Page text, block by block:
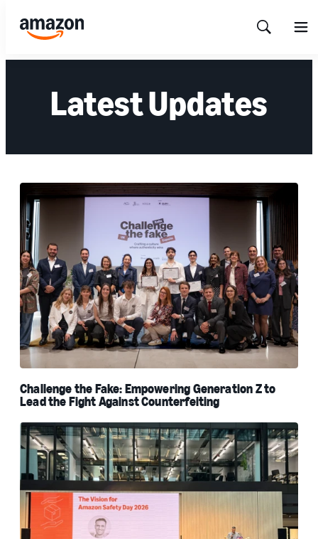
Show
Latest Updates
Challenge the Fake: Empowering Generation Z to
Lead the Fight Against Counterfeiting